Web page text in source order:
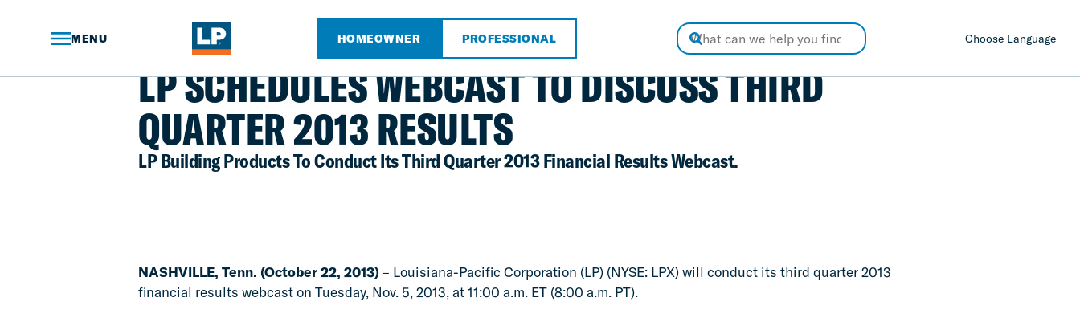
MENU HOMEOWNER PROFESSIONAL Choose Language
NEWS ARTICLE
LP SCHEDULES WEBCAST TO DISCUSS THIRD
QUARTER 2013 RESULTS
LP Building Products To Conduct Its Third Quarter 2013 Financial Results Webcast.
NASHVILLE, Tenn. (October 22, 2013) – Louisiana-Pacific Corporation (LP) (NYSE: LPX) will conduct its third quarter 2013
financial results webcast on Tuesday, Nov. 5, 2013, at 11:00 a.m. ET (8:00 a.m. PT).